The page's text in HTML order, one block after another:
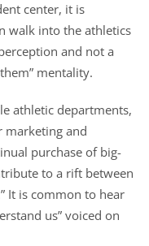
center, it is
walk into the athletics
and not a
mentality.
athletic departments,
marketing and
purchase of big-
to a rift between
It is common to hear
us” voiced on